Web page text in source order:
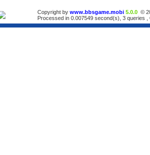
Copyright by www.bbsgame.mobi 5.0.0 ©
Processed in 0.007549 second(s), 3 queries ,